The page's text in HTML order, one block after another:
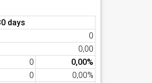
days
0
0,00
0
0,00%
0
0,00%